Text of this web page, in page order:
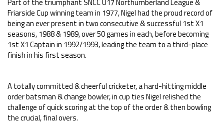
Friarside Cup winning team in 1977, Nigel had the proud record of
being an ever present in two consecutive & successful 1st X1
seasons, 1988 & 1989, over 50 games in each, before becoming
1st X1 Captain in 1992/1993, leading the team to a third-place
finish in his first season.
A totally committed & cheerful cricketer, a hard-hitting middle
order batsman & change bowler, in cup ties Nigel relished the
challenge of quick scoring at the top of the order & then bowling
the crucial, final overs.